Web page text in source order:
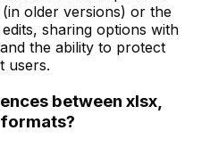
older versions) or the
sharing options with
the ability to protect
users.
between xlsx,